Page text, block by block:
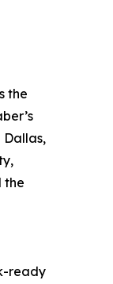
the
the
ready